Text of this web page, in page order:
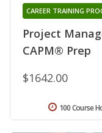
Project
CAPM® Prep
CAREER TRAINING
$1642.00
100 Course